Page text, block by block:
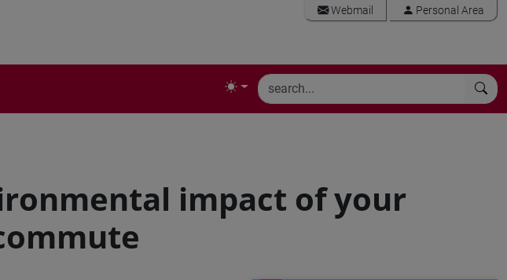
Webmail Personal Area
impact of your